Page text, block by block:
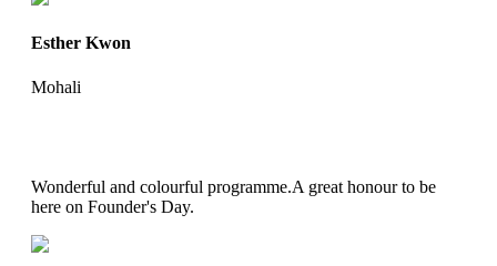
Esther Kwon
Mohali
Wonderful and colourful programme.A great honour to be
here on Founder's Day.